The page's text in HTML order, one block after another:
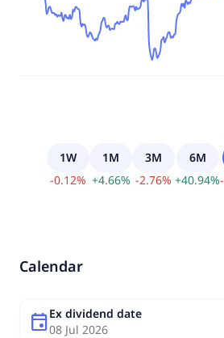
1W
-0.12%
1M
+4.66%
3M
-2.76%
6M
+40.94%-
Calendar
eventEx dividend date
08 Jul 2026